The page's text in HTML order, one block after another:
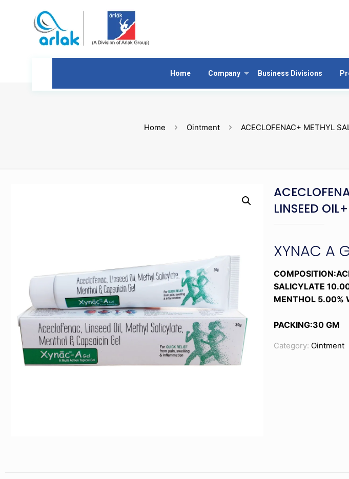
Home Company Business Divisions
Home Ointment ACECLOFENAC+ METHYL
LINSEED
XYNAC A
SALICYLATE
MENTHOL 5.00%
PACKING:30 GM
Category: Ointment